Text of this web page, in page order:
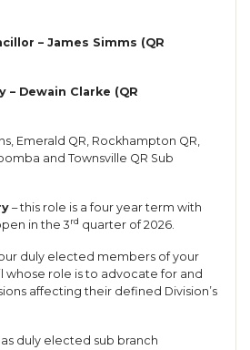
– James Simms (QR
– Dewain Clarke (QR
Emerald QR, Rockhampton QR,
and Townsville QR Sub
– this role is a four year term with
in the 3rd quarter of 2026.
duly elected members of your
whose role is to advocate for and
affecting their defined Division’s
duly elected sub branch